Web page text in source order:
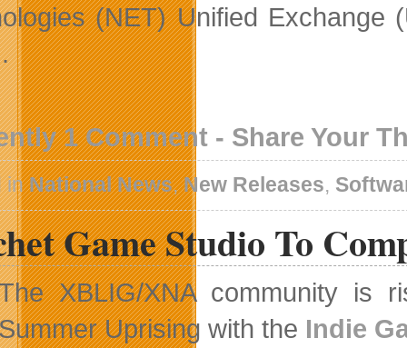
(NET) Unified Exchange
1 Comment - Share Your
inNational News,New Releases,
Game Studio To
XBLIG/XNA community is
Uprising with the Indie